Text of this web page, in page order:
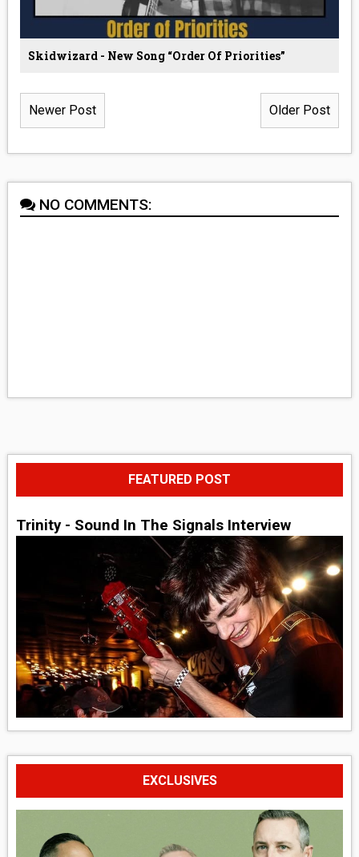
Skidwizard - New Song “Order Of Priorities”
Newer Post Older Post
NO COMMENTS:
FEATURED POST
Trinity - Sound In The Signals Interview
EXCLUSIVES